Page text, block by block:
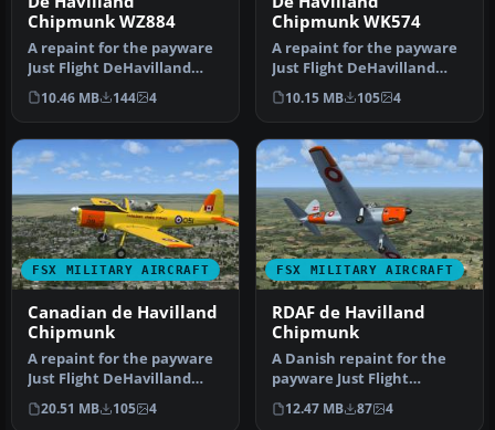
Chipmunk WZ884
A repaint for the payware
Just Flight DeHavilland
Chipmunk for Microsoft
Flig…
10.46 MB 144 4
Chipmunk WK574
A repaint for the payware
Just Flight DeHavilland
Chipmunk for Microsoft
Flig…
10.15 MB 105 4
FSX MILITARY AIRCRAFT
Canadian de Havilland
Chipmunk
A repaint for the payware
Just Flight DeHavilland
Chipmunk for Microsoft
Flig…
20.51 MB 105 4
FSX MILITARY AIRCRAFT
RDAF de Havilland
Chipmunk
A Danish repaint for the
payware Just Flight
DeHavilland Chipmunk for
Microso…
12.47 MB 87 4